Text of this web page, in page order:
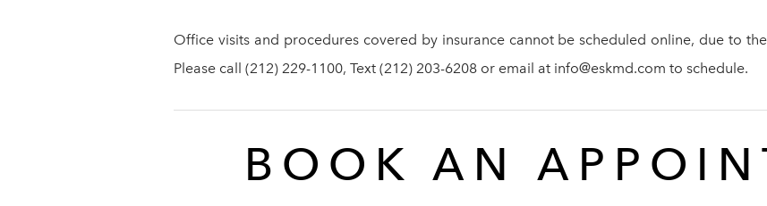
Office visits and procedures covered by insurance cannot be scheduled online, due to
Please call (212) 229-1100, Text (212) 203-6208 or email at info@eskmd.com to schedule.
BOOK AN